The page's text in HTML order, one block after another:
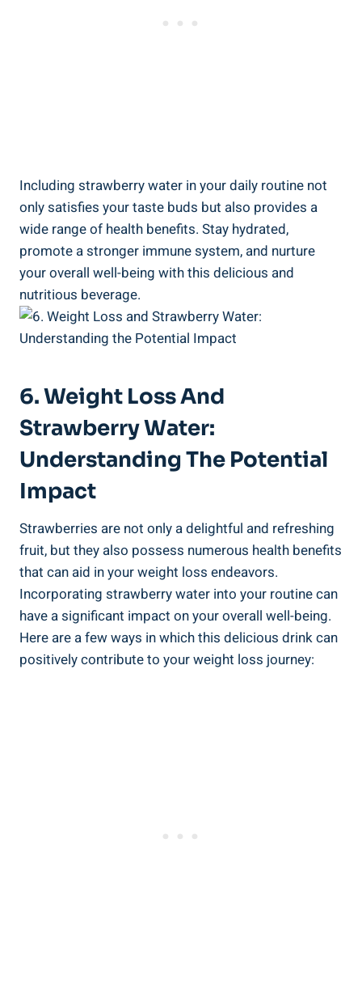
Including ⁢strawberry water in your daily routine not
‌only satisfies⁣ your ‍taste ‌buds ​but also provides a
wide range of health benefits. ⁤Stay hydrated,
promote a stronger immune system,​ and nurture
your overall well-being with this delicious and
nutritious beverage.
6.‌ Weight Loss And
Strawberry Water:
Understanding‍ The Potential
Impact
Strawberries are not only a delightful and refreshing
fruit, but they also⁢ possess numerous health benefits​
that can aid in your weight loss⁣ endeavors.‌
Incorporating strawberry water‍ into your routine can
‍have a significant impact on your overall ⁢well-being.
Here are​ a few ways in which ⁤this delicious drink can
positively contribute to your weight loss‌ journey: